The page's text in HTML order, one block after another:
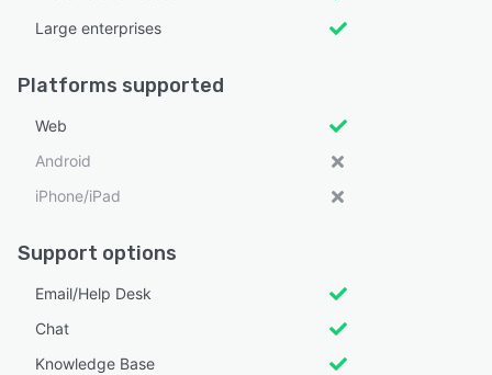
Large enterprises
Platforms supported
Web
Android
iPhone/iPad
Support options
Email/Help Desk
Chat
Knowledge Base